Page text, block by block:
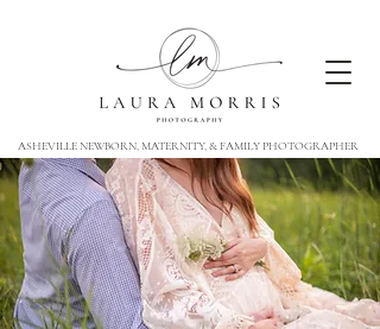
ASHEVILLE NEWBORN, MATERNITY, & FAMILY PHOTOGRAPHER